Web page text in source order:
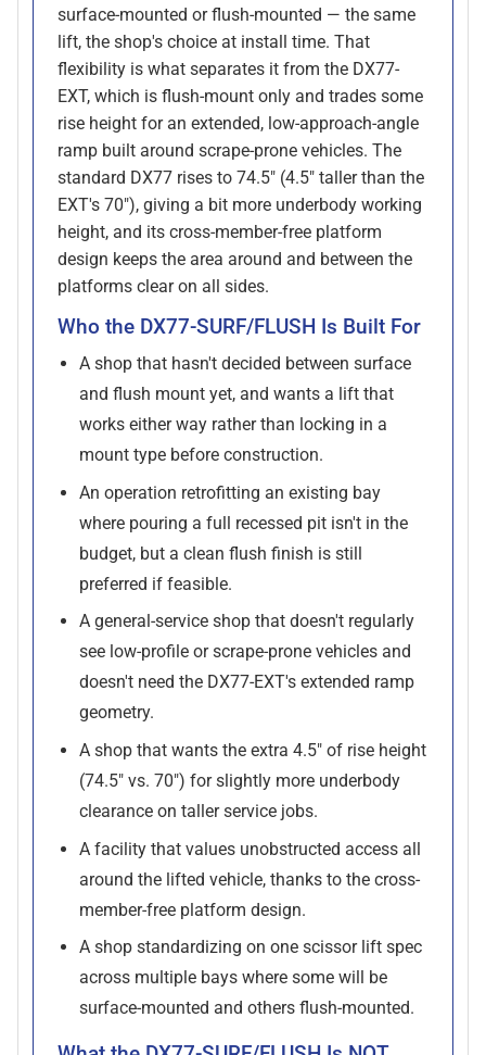
surface-mounted or flush-mounted — the same
lift, the shop's choice at install time. That
flexibility is what separates it from the DX77-
EXT, which is flush-mount only and trades some
rise height for an extended, low-approach-angle
ramp built around scrape-prone vehicles. The
standard DX77 rises to 74.5" (4.5" taller than the
EXT's 70"), giving a bit more underbody working
height, and its cross-member-free platform
design keeps the area around and between the
platforms clear on all sides.
Who the DX77-SURF/FLUSH Is Built For
A shop that hasn't decided between surface
and flush mount yet, and wants a lift that
works either way rather than locking in a
mount type before construction.
An operation retrofitting an existing bay
where pouring a full recessed pit isn't in the
budget, but a clean flush finish is still
preferred if feasible.
A general-service shop that doesn't regularly
see low-profile or scrape-prone vehicles and
doesn't need the DX77-EXT's extended ramp
geometry.
A shop that wants the extra 4.5" of rise height
(74.5" vs. 70") for slightly more underbody
clearance on taller service jobs.
A facility that values unobstructed access all
around the lifted vehicle, thanks to the cross-
member-free platform design.
A shop standardizing on one scissor lift spec
across multiple bays where some will be
surface-mounted and others flush-mounted.